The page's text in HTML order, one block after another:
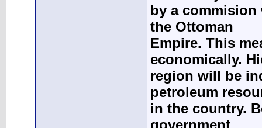
by a commision
the Ottoman
Empire. This
economically.
region will be
petroleum
in the country.